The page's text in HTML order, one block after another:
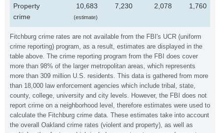
Fitchburg crime rates are not available from the FBI's UCR (uniform
crime reporting) program, as a result, estimates are displayed in the
table above. The crime reporting program from the FBI does cover
more than 98% of the larger metropolitan areas, which represents
more than 309 million U.S. residents. This data is gathered from more
than 18,000 law enforcement agencies which include tribal, state,
county, college, university and city levels. However, the FBI does not
report crime on a neighborhood level, therefore estimates were used to
calculate the Fitchburg crime data. These estimates take into account
the overall Oakland crime rates (violent and property), as well as
Property
crime
10,683
(estimate)
7,230 2,078 1,760